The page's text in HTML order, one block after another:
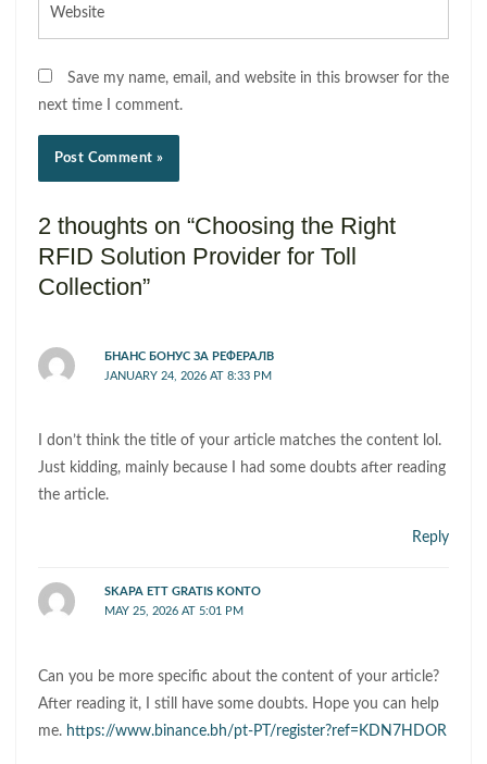
Save my name, email, and website in this browser for the
next time I comment.
2 thoughts on “Choosing the Right
RFID Solution Provider for Toll
Collection”
БНАНС БОНУС ЗА РЕФЕРАЛВ
JANUARY 24, 2026 AT 8:33 PM
I don’t think the title of your article matches the content lol.
Just kidding, mainly because I had some doubts after reading
the article.
Reply
SKAPA ETT GRATIS KONTO
MAY 25, 2026 AT 5:01 PM
Can you be more specific about the content of your article?
After reading it, I still have some doubts. Hope you can help
me. https://www.binance.bh/pt-PT/register?ref=KDN7HDOR